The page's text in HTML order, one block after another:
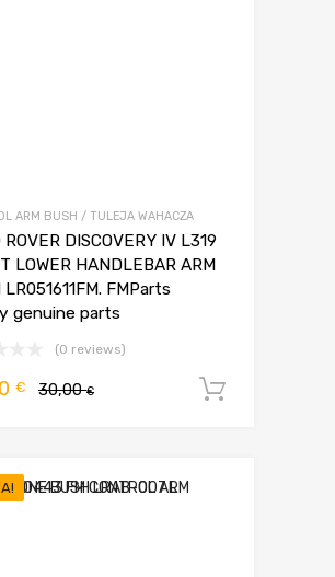
ARM BUSH / TULEJA WAHACZA
ROVER DISCOVERY IV L319
LOWER HANDLEBAR ARM
LR051611FM. FMParts
genuine parts
(0 reviews)
30,00€Pierwotna
30,00 €.
€
Aktualna
25,00 €.